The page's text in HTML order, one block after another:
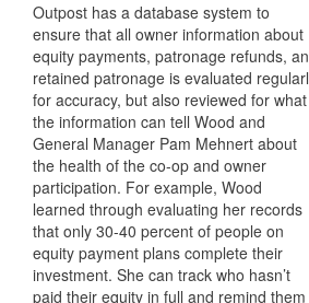
Outpost has a database system to
ensure that all owner information about
equity payments, patronage refunds,
retained patronage is evaluated
for accuracy, but also reviewed for what
the information can tell Wood and
General Manager Pam Mehnert about
the health of the co-op and owner
participation. For example, Wood
learned through evaluating her records
that only 30-40 percent of people on
equity payment plans complete their
investment. She can track who hasn’t
paid their equity in full and remind them